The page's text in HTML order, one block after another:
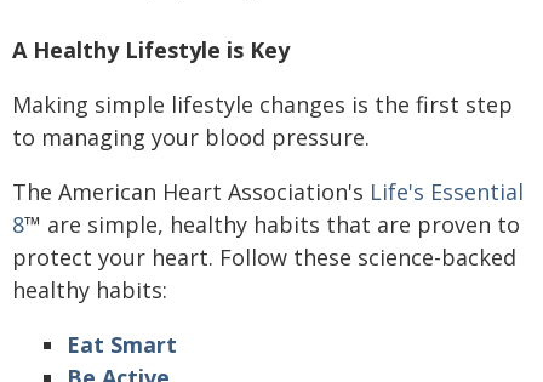
A Healthy Lifestyle is Key
Making simple lifestyle changes is the first step
to managing your blood pressure.
The American Heart Association's Life's Essential
8™ are simple, healthy habits that are proven to
protect your heart. Follow these science-backed
healthy habits:
Eat Smart